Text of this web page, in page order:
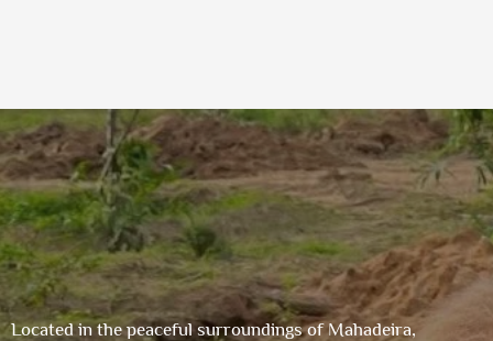
Located in the peaceful surroundings of Mahadeira,